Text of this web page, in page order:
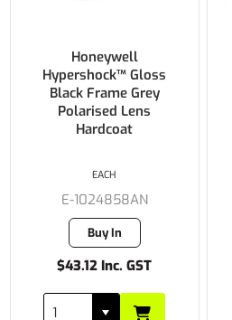
Honeywell
Hypershock™ Gloss
Black Frame Grey
Polarised Lens
Hardcoat
E-1024858AN
Buy In
$43.12 Inc. GST
EACH